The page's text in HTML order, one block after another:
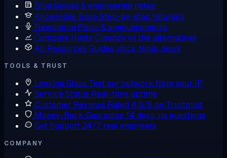
Blog Guides & engineering notes
Knowledge BaseStep-by-step tutorials
Newsroom Press & announcements
Compare Hosts Cloudzy vs the alternatives
All Resources Guides, docs, tools, news
TOOLS & TRUST
Looking Glass Test our network from your IP
Service Status Real-time uptime
Customer Reviews Rated 4.6/5 on Trustpilot
Money-Back Guarantee14 days, no questions
Get Support 24/7, real engineers
COMPANY